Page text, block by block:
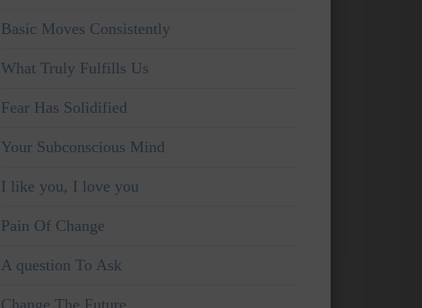
Basic Moves Consistently
What Truly Fulfills Us
Fear Has Solidified
Your Subconscious Mind
I like you, I love you
Pain Of Change
A question To Ask